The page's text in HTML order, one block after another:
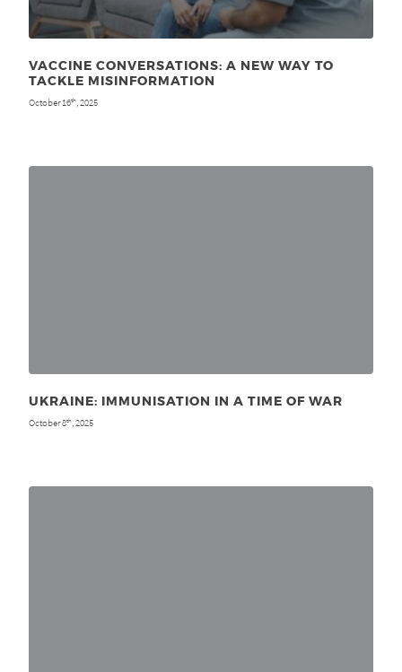
VACCINE CONVERSATIONS: A NEW WAY TO
TACKLE MISINFORMATION
October 16th , 2025
UKRAINE: IMMUNISATION IN A TIME OF WAR
October 8th , 2025